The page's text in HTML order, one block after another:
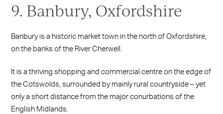
9. Banbury, Oxfordshire
Banbury is a historic market town in the north of Oxfordshire,
on the banks of the River Cherwell.
It is a thriving shopping and commercial centre on the edge of
the Cotswolds, surrounded by mainly rural countryside – yet
only a short distance from the major conurbations of the
English Midlands.